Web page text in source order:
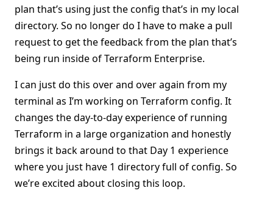
plan that’s using just the config that’s in my local
directory. So no longer do I have to make a pull
request to get the feedback from the plan that’s
being run inside of Terraform Enterprise.
I can just do this over and over again from my
terminal as I’m working on Terraform config. It
changes the day-to-day experience of running
Terraform in a large organization and honestly
brings it back around to that Day 1 experience
where you just have 1 directory full of config. So
we’re excited about closing this loop.